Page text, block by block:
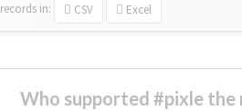
records in: CSV Excel
Who supported #pixle the